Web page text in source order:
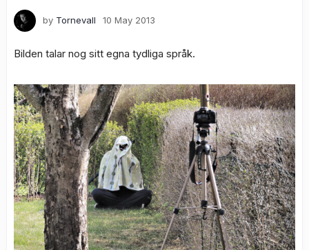
by Tornevall 10 May 2013
Bilden talar nog sitt egna tydliga språk.